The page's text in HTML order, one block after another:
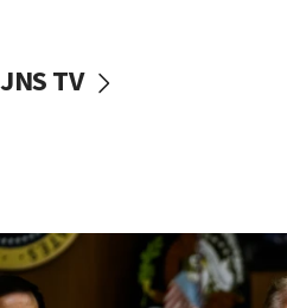
Pezeshkian names former
Trump signals economic
Iran
18:19
JNS TV